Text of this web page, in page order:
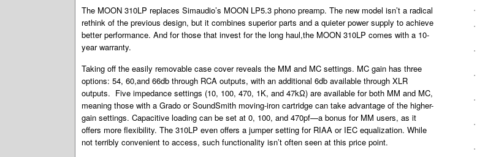
The MOON 310LP replaces Simaudio’s MOON LP5.3 phono preamp. The new model isn’t a radical
rethink of the previous design, but it combines superior parts and a quieter power supply to achieve
better performance. And for those that invest for the long haul,the MOON 310LP comes with a 10-
year warranty.
Taking off the easily removable case cover reveals the MM and MC settings. MC gain has three
options: 54, 60,and 66db through RCA outputs, with an additional 6db available through XLR
outputs. Five impedance settings (10, 100, 470, 1K, and 47kΩ) are available for both MM and MC,
meaning those with a Grado or SoundSmith moving-iron cartridge can take advantage of the higher-
gain settings. Capacitive loading can be set at 0, 100, and 470pf—a bonus for MM users, as it
offers more flexibility. The 310LP even offers a jumper setting for RIAA or IEC equalization. While
not terribly convenient to access, such functionality isn’t often seen at this price point.